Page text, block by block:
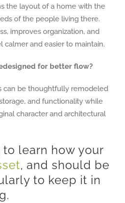
the layout of a home with the
of the people living there.
improves organization, and
calmer and easier to maintain.
for better flow?
can be thoughtfully remodeled
and functionality while
character and architectural
to learn how your
, and should be
to keep it in